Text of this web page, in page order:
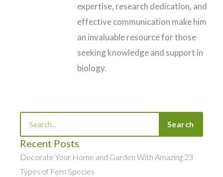
expertise, research dedication, and
effective communication make him
an invaluable resource for those
seeking knowledge and support in
biology.
Search
Recent Posts
Decorate Your Home and Garden With Amazing 23
Types of Fern Species